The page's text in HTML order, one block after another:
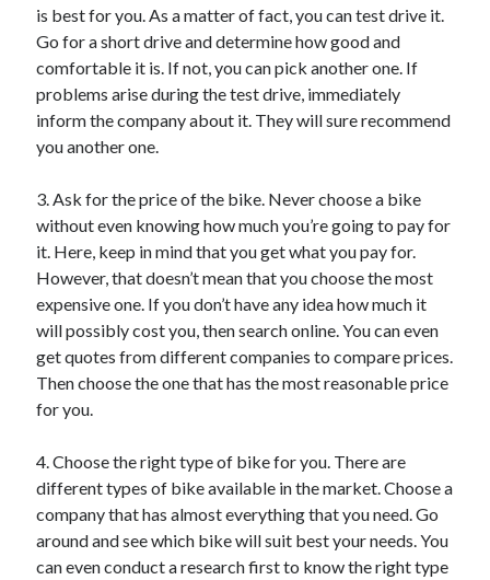
Foods & Culinary
Health & Fitness
Health Care & Medical
Home Products & Services
Internet Services
Legal
Personal Product & Services
Pets & Animals
Real Estate
Relationships
Software
Sports & Athletics
Technology
Travel
Uncategorized
is best for you. As a matter of fact, you can test drive it.
Go for a short drive and determine how good and
comfortable it is. If not, you can pick another one. If
problems arise during the test drive, immediately
inform the company about it. They will sure recommend
you another one.
3. Ask for the price of the bike. Never choose a bike
without even knowing how much you’re going to pay for
it. Here, keep in mind that you get what you pay for.
However, that doesn’t mean that you choose the most
expensive one. If you don’t have any idea how much it
will possibly cost you, then search online. You can even
get quotes from different companies to compare prices.
Then choose the one that has the most reasonable price
for you.
4. Choose the right type of bike for you. There are
different types of bike available in the market. Choose a
company that has almost everything that you need. Go
around and see which bike will suit best your needs. You
can even conduct a research first to know the right type